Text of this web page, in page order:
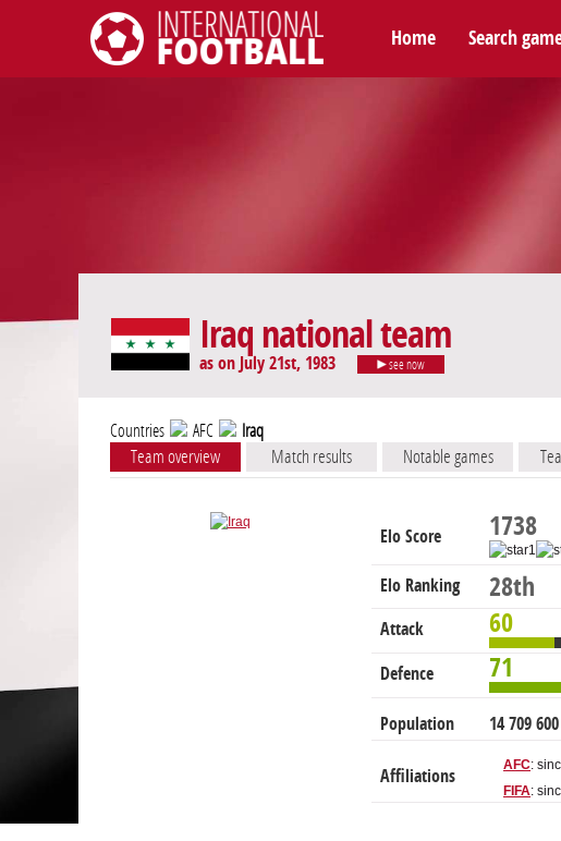
International Football
Home Search
Iraq national team
as on July 21st, 1983 see now
Countries AFC Iraq
Team overview Match results Notable games
Elo Score 1738
Elo Ranking 28th
Attack 60
Defence 71
Population 14 709
Affiliations
AFC:
FIFA: